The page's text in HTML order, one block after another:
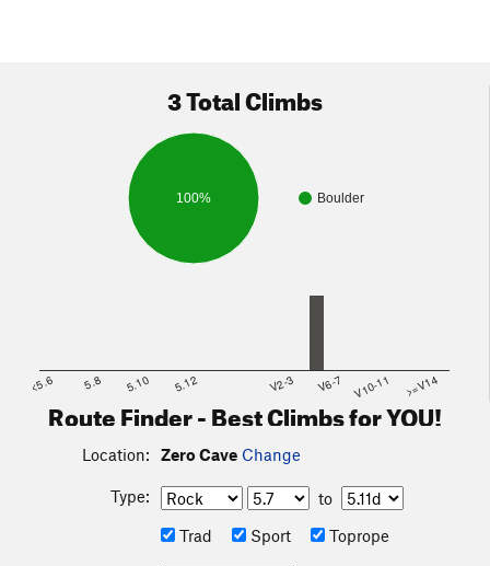
3 Total Climbs
Boulder
100%
<5.6 5.8 5.10 5.12 V2-3 V6-7 V10-11 >=V14
Route Finder - Best Climbs for YOU!
Location: Zero Cave Change
Type:
to
Trad
Sport Toprope